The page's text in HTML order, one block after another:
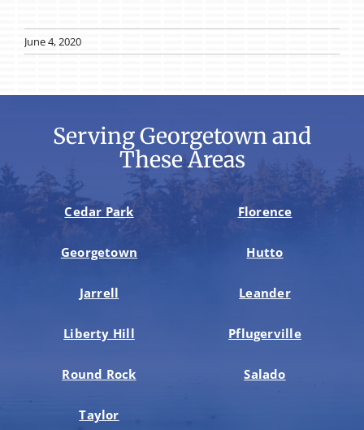
June 4, 2020
Serving Georgetown and
These Areas
Cedar Park Florence
Georgetown Hutto
Jarrell Leander
Liberty Hill Pflugerville
Round Rock Salado
Taylor